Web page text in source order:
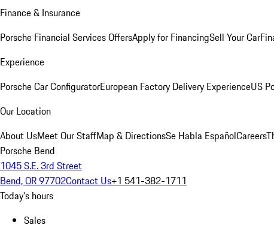
Finance & Insurance
Porsche Financial Services OffersApply for FinancingSell Your Car
Experience
Porsche Car ConfiguratorEuropean Factory Delivery ExperienceUS
Our Location
About UsMeet Our StaffMap & DirectionsSe Habla EspañolCareers
Porsche Bend
1045 S.E. 3rd Street
Bend, OR 97702Contact Us+1 541-382-1711
Today's hours
Sales